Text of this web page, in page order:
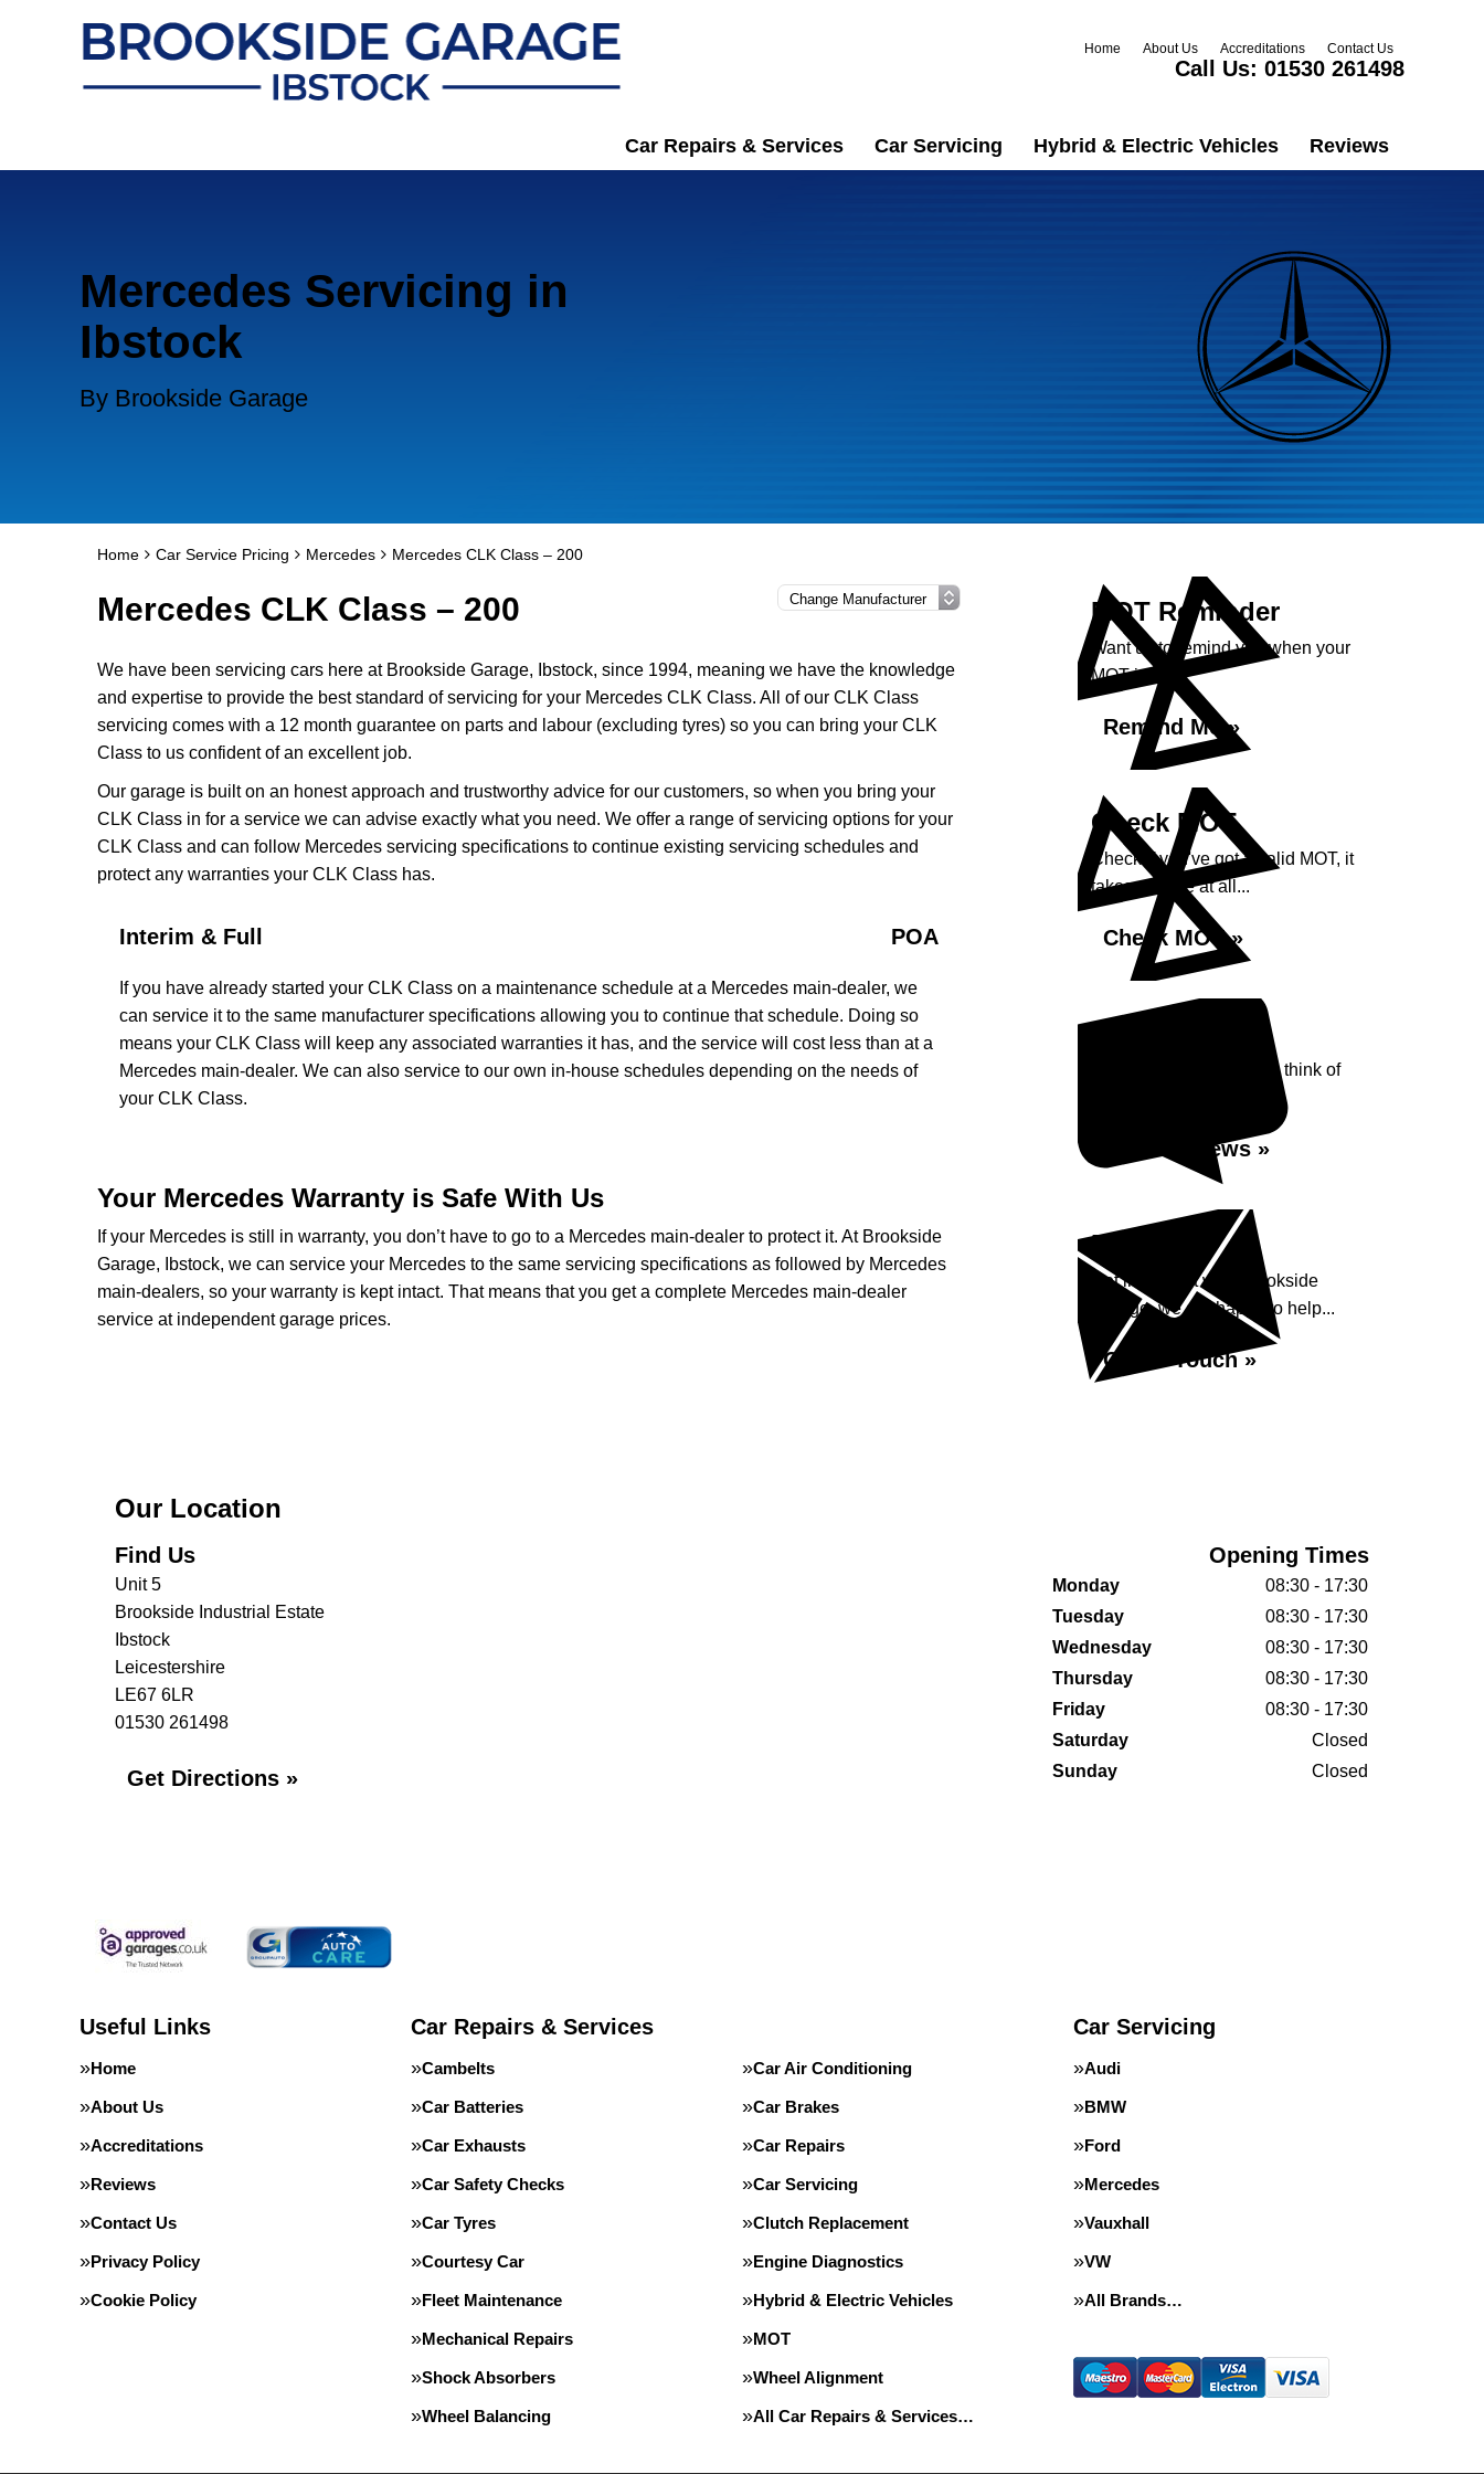
Home About Us Accreditations Contact Us
Call Us: 01530 261498
Car Repairs & Services Car Servicing Hybrid & Electric Vehicles Reviews
Mercedes Servicing in
Ibstock
By Brookside Garage
Home Car Service Pricing Mercedes Mercedes CLK Class – 200
Mercedes CLK Class – 200
We have been servicing cars here at Brookside Garage, Ibstock, since 1994, meaning we have the knowledge
and expertise to provide the best standard of servicing for your Mercedes CLK Class. All of our CLK Class
servicing comes with a 12 month guarantee on parts and labour (excluding tyres) so you can bring your CLK
Class to us confident of an excellent job.
Our garage is built on an honest approach and trustworthy advice for our customers, so when you bring your
CLK Class in for a service we can advise exactly what you need. We offer a range of servicing options for your
CLK Class and can follow Mercedes servicing specifications to continue existing servicing schedules and
protect any warranties your CLK Class has.
Interim & Full POA
If you have already started your CLK Class on a maintenance schedule at a Mercedes main-dealer, we
can service it to the same manufacturer specifications allowing you to continue that schedule. Doing so
means your CLK Class will keep any associated warranties it has, and the service will cost less than at a
Mercedes main-dealer. We can also service to our own in-house schedules depending on the needs of
your CLK Class.
Your Mercedes Warranty is Safe With Us
If your Mercedes is still in warranty, you don’t have to go to a Mercedes main-dealer to protect it. At Brookside
Garage, Ibstock, we can service your Mercedes to the same servicing specifications as followed by Mercedes
main-dealers, so your warranty is kept intact. That means that you get a complete Mercedes main-dealer
service at independent garage prices.
MOT Reminder
Want us to remind you when your
MOT is due?
Remind Me »
Check MOT
Check if you've got a valid MOT, it
takes no time at all...
Check MOT »
See what our customers think of
Read Reviews »
Enquiry
Get in contact with Brookside
Garage, we are happy to help...
Get in Touch »
Our Location
Find Us
Unit 5
Brookside Industrial Estate
Ibstock
Leicestershire
LE67 6LR
01530 261498
Get Directions »
Opening Times
Monday
08:30 - 17:30
Tuesday
08:30 - 17:30
Wednesday
08:30 - 17:30
Thursday
08:30 - 17:30
Friday
08:30 - 17:30
Saturday
Closed
Sunday
Closed
Useful Links
Home
About Us
Accreditations
Reviews
Contact Us
Privacy Policy
Cookie Policy
Car Repairs & Services
Cambelts Car Air Conditioning
Car Batteries Car Brakes
Car Exhausts Car Repairs
Car Safety Checks Car Servicing
Car Tyres Clutch Replacement
Courtesy Car Engine Diagnostics
Fleet Maintenance Hybrid & Electric Vehicles
Mechanical Repairs MOT
Shock Absorbers Wheel Alignment
Wheel Balancing All Car Repairs & Services…
Car Servicing
Audi
BMW
Ford
Mercedes
Vauxhall
VW
All Brands…